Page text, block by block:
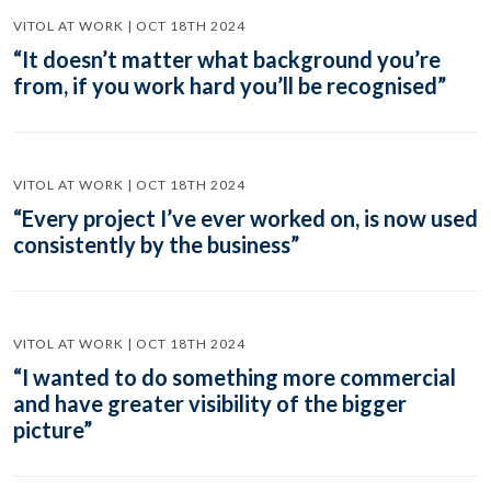
VITOL AT WORK | OCT 18TH 2024
“It doesn’t matter what background you’re
from, if you work hard you’ll be recognised”
VITOL AT WORK | OCT 18TH 2024
“Every project I’ve ever worked on, is now used
consistently by the business”
VITOL AT WORK | OCT 18TH 2024
“I wanted to do something more commercial
and have greater visibility of the bigger
picture”